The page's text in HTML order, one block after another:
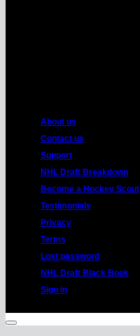
About us
Contact us
Support
NHL Draft Breakdown
Become a Hockey Scout
Testimonials
Privacy
Terms
Lost password
NHL Draft Black Book
Sign in